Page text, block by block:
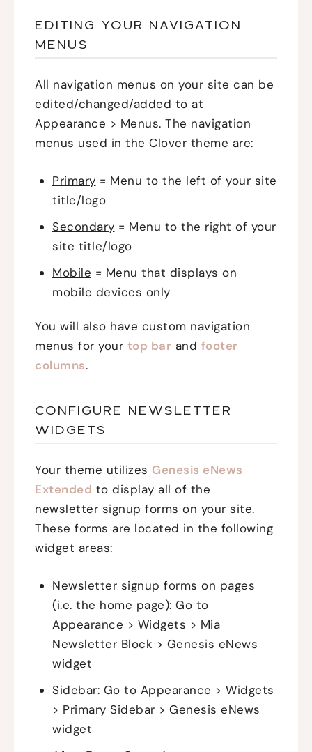
EDITING YOUR NAVIGATION
MENUS
All navigation menus on your site can be
edited/changed/added to at
Appearance > Menus. The navigation
menus used in the Clover theme are:
Primary = Menu to the left of your site
title/logo
Secondary = Menu to the right of your
site title/logo
Mobile = Menu that displays on
mobile devices only
You will also have custom navigation
menus for your top bar and footer
columns.
CONFIGURE NEWSLETTER
WIDGETS
Your theme utilizes Genesis eNews
Extended to display all of the
newsletter signup forms on your site.
These forms are located in the following
widget areas:
Newsletter signup forms on pages
(i.e. the home page): Go to
Appearance > Widgets > Mia
Newsletter Block > Genesis eNews
widget
Sidebar: Go to Appearance > Widgets
> Primary Sidebar > Genesis eNews
widget